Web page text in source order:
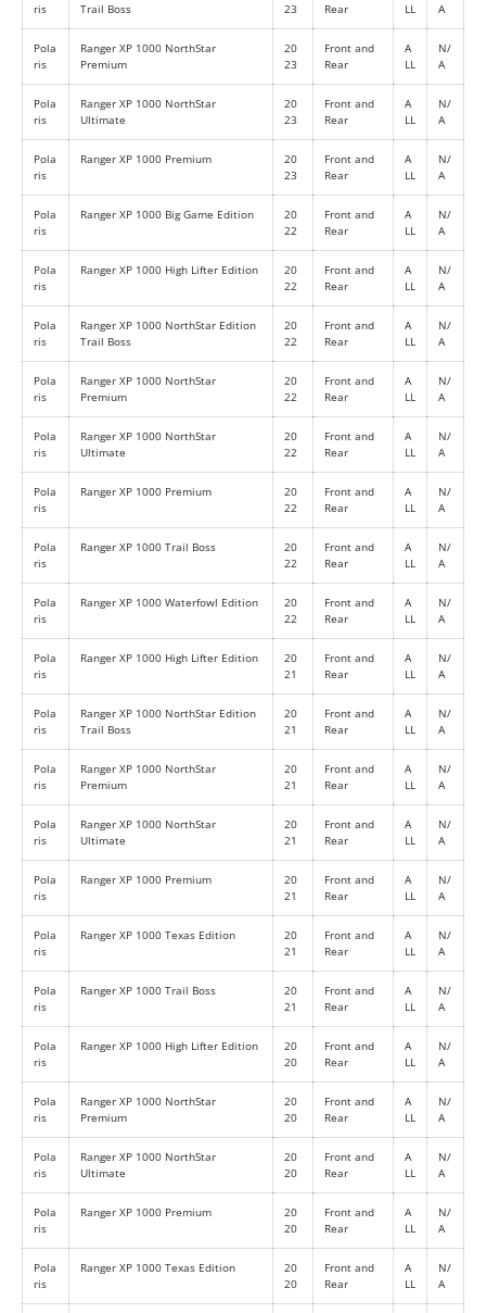
ris Trail Boss 23 Rear LL A
Pola
ris
Ranger XP 1000 NorthStar
Premium
20
23
Front and
Rear
A
LL
N/
A
Pola
ris
Ranger XP 1000 NorthStar
Ultimate
20
23
Front and
Rear
A
LL
N/
A
Pola
ris
Ranger XP 1000 Premium
20
23
Front and
Rear
A
LL
N/
A
Pola
ris
Ranger XP 1000 Big Game Edition
20
22
Front and
Rear
A
LL
N/
A
Pola
ris
Ranger XP 1000 High Lifter Edition
20
22
Front and
Rear
A
LL
N/
A
Pola
ris
Ranger XP 1000 NorthStar Edition
Trail Boss
20
22
Front and
Rear
A
LL
N/
A
Pola
ris
Ranger XP 1000 NorthStar
Premium
20
22
Front and
Rear
A
LL
N/
A
Pola
ris
Ranger XP 1000 NorthStar
Ultimate
20
22
Front and
Rear
A
LL
N/
A
Pola
ris
Ranger XP 1000 Premium
20
22
Front and
Rear
A
LL
N/
A
Pola
ris
Ranger XP 1000 Trail Boss
20
22
Front and
Rear
A
LL
N/
A
Pola
ris
Ranger XP 1000 Waterfowl Edition
20
22
Front and
Rear
A
LL
N/
A
Pola
ris
Ranger XP 1000 High Lifter Edition
20
21
Front and
Rear
A
LL
N/
A
Pola
ris
Ranger XP 1000 NorthStar Edition
Trail Boss
20
21
Front and
Rear
A
LL
N/
A
Pola
ris
Ranger XP 1000 NorthStar
Premium
20
21
Front and
Rear
A
LL
N/
A
Pola
ris
Ranger XP 1000 NorthStar
Ultimate
20
21
Front and
Rear
A
LL
N/
A
Pola
ris
Ranger XP 1000 Premium
20
21
Front and
Rear
A
LL
N/
A
Pola
ris
Ranger XP 1000 Texas Edition
20
21
Front and
Rear
A
LL
N/
A
Pola
ris
Ranger XP 1000 Trail Boss
20
21
Front and
Rear
A
LL
N/
A
Pola
ris
Ranger XP 1000 High Lifter Edition
20
20
Front and
Rear
A
LL
N/
A
Pola
ris
Ranger XP 1000 NorthStar
Premium
20
20
Front and
Rear
A
LL
N/
A
Pola
ris
Ranger XP 1000 NorthStar
Ultimate
20
20
Front and
Rear
A
LL
N/
A
Pola
ris
Ranger XP 1000 Premium
20
20
Front and
Rear
A
LL
N/
A
Pola
ris
Ranger XP 1000 Texas Edition
20
20
Front and
Rear
A
LL
N/
A